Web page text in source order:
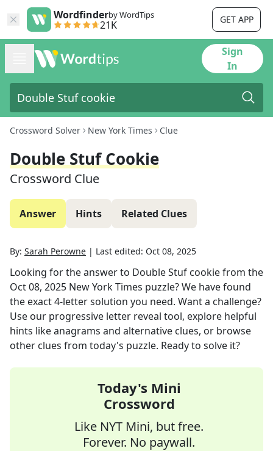
Wordfinderby WordTips
21K GET APP
Sign
In
Crossword Solver New York Times Clue
Double Stuf Cookie
Crossword Clue
Answer Hints Related Clues
By: Sarah Perowne | Last edited: Oct 08, 2025
Looking for the answer to Double Stuf cookiefrom the
Oct 08, 2025 New York Times puzzle? We have found
the exact4-letter solution you need. Want a challenge?
Use our progressive letter reveal tool, explore helpful
hints like anagrams and alternative clues, or browse
other clues from today's puzzle. Ready to solve it?
Today's Mini
Crossword
Like NYT Mini, but free.
Forever. No paywall.